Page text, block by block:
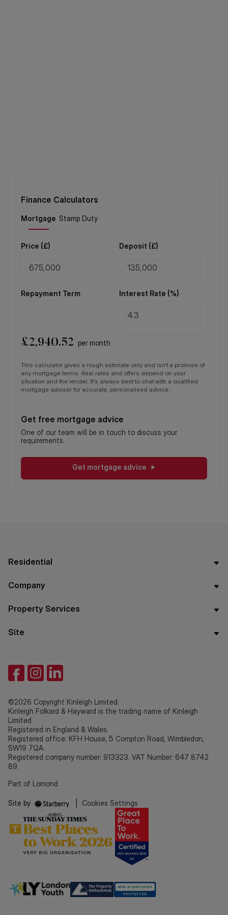
Finance Calculators
Price (£) Deposit (£)
Repayment Term Interest Rate (%)
£2,940.52 per month
This calculator gives a rough estimate only and isn't a promise of
any mortgage terms. Real rates and offers depend on your
situation and the lender. It's always best to chat with a qualified
mortgage adviser for accurate, personalised advice.
Get free mortgage advice
One of our team will be in touch to discuss your
requirements.
Get mortgage advice
Residential
Company
Property Services
Site
©2026 Copyright Kinleigh Limited.
Kinleigh Folkard & Hayward is the trading name of Kinleigh
Limited.
Registered in England & Wales.
Registered office: KFH House, 5 Compton Road, Wimbledon,
SW19 7QA.
Registered company number: 913323. VAT Number: 647 8742
89.
Part of Lomond
Site by Cookies Settings